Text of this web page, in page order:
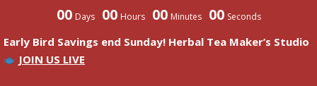
00 Days 00 Hours 00 Minutes 00 Seconds
Early Bird Savings end Sunday! Herbal Tea Maker’s Studio
JOIN US LIVE